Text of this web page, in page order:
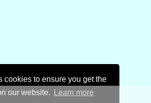
cookies to ensure you get the
our website.
Learn more